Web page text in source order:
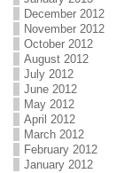
December 2012
November 2012
October 2012
August 2012
July 2012
June 2012
May 2012
April 2012
March 2012
February 2012
January 2012